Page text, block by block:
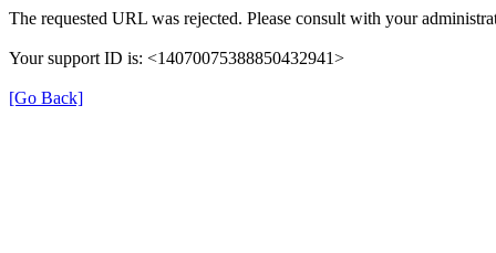
The requested URL was rejected. Please consult with your
Your support ID is: <14070075388850432941>
[Go Back]